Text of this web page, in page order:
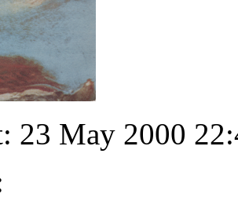
23 May 2000